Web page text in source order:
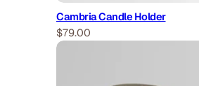
Cambria Candle Holder
$79.00